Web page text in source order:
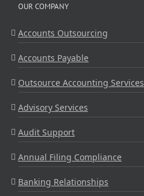
OUR COMPANY
Accounts Outsourcing
Accounts Payable
Outsource Accounting Services
Advisory Services
Audit Support
Annual Filing Compliance
Banking Relationships